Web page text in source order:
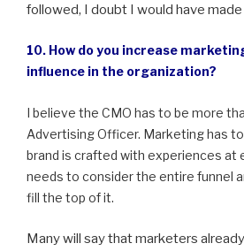
followed, I doubt I would have
10. How do you increase
influence in the organization?
I believe the CMO has to be more
Advertising Officer. Marketing has
brand is crafted with experiences at
needs to consider the entire funnel
fill the top of it.
Many will say that marketers